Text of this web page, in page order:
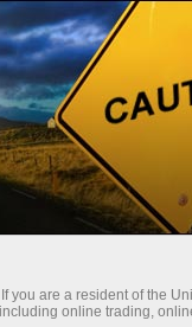
InstaForex TV
you are a resident of the
online trading,